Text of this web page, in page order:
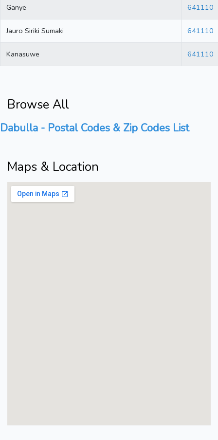
Ganye 641110
Jauro Siriki Sumaki 641110
Kanasuwe 641110
Browse All
Dabulla - Postal Codes & Zip Codes List
Maps & Location